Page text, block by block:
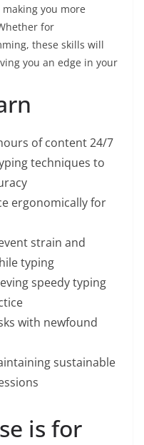
you more
for
these skills will
you an edge in your
of content 24/7
techniques to
ergonomically for
strain and
typing
speedy typing
with newfound
sustainable
is for